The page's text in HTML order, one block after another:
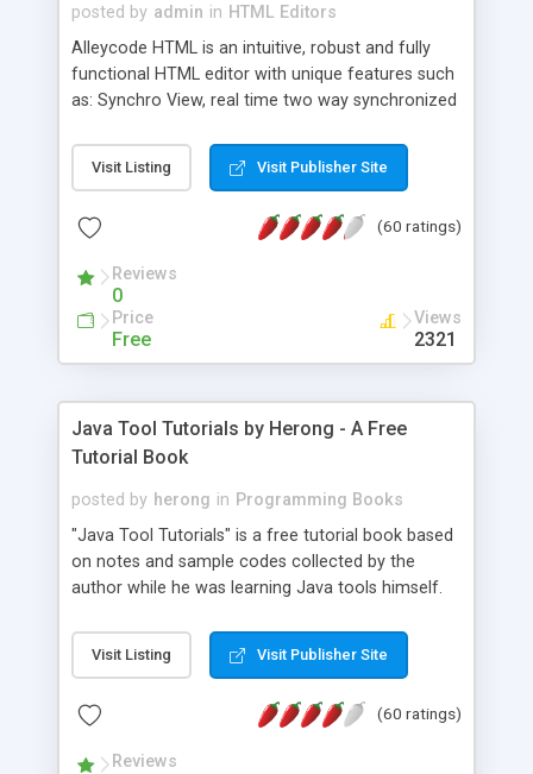
posted by admin in HTML Editors
Alleycode HTML is an intuitive, robust and fully
functional HTML editor with unique features such
as: Synchro View, real time two way synchronized
to projects. Turf View, full document view with
fast right click control. Exhaustive Click'n'Insert
Alleycode is great for all knowledge of HTML
Visit Listing Visit Publisher Site
(60 ratings)
Reviews
0
Price
Free
Views
2321
Java Tool Tutorials by Herong - A Free
Tutorial Book
posted by herong in Programming Books
"Java Tool Tutorials" is a free tutorial book based
on notes and sample codes collected by the
author while he was learning Java tools himself.
debugging, free, import, java, javac, jar, jdb, J2SE,
JDK, JPDA, notes, source, sourcepath, thread,
- "-sourcepath" - Specifying Source Path - "-d" -
Visit Listing Visit Publisher Site
(60 ratings)
Reviews